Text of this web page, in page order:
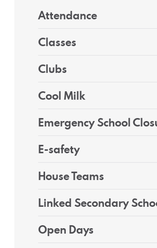
Attendance
Classes
Clubs
Cool Milk
Emergency School
E-safety
House Teams
Linked Secondary
Open Days